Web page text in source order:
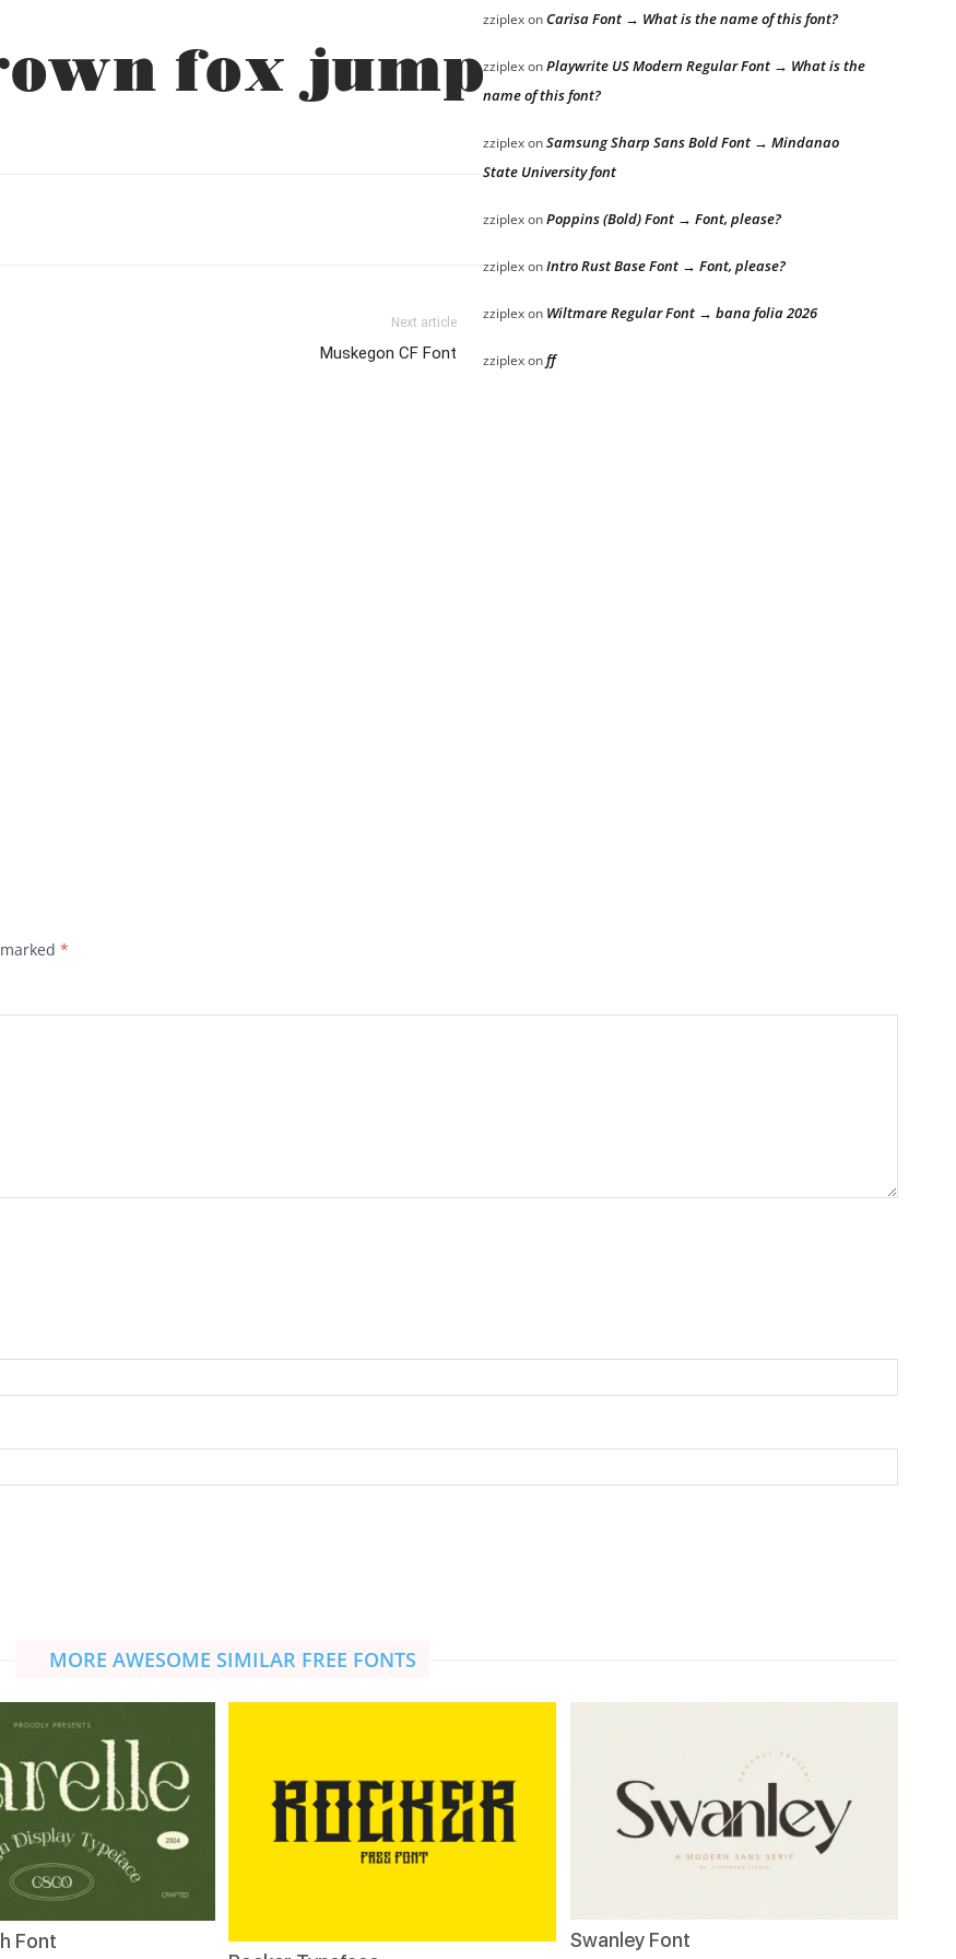
fox jumps over the
Next article
Muskegon CF Font
zziplexonCarisa Font → What is the name of this font?
zziplexonPlaywrite US Modern Regular Font → What is the
name of this font?
zziplexonSamsung Sharp Sans Bold Font → Mindanao
State University font
zziplexonPoppins (Bold) Font → Font, please?
zziplexonIntro Rust Base Font → Font, please?
zziplexon Wiltmare Regular Font → bana folia 2026
zziplexonff
*
MORE AWESOME SIMILAR FREE FONTS
Font
Swanley Font